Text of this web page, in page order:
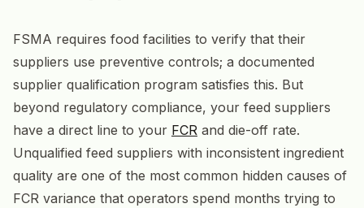
FSMA requires food facilities to verify that their
suppliers use preventive controls; a documented
supplier qualification program satisfies this. But
beyond regulatory compliance, your feed suppliers
have a direct line to your FCR and die-off rate.
Unqualified feed suppliers with inconsistent ingredient
quality are one of the most common hidden causes of
FCR variance that operators spend months trying to